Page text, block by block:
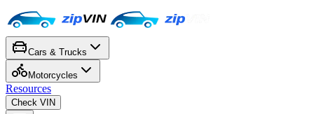
Cars & Trucks
Motorcycles
Resources
Check VIN